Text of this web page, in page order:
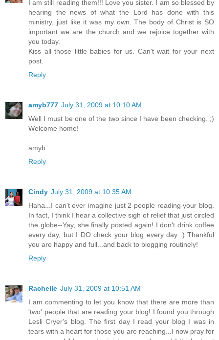
I am still reading them!!! Love you sister. I am so blessed by
hearing the news of what the Lord has done with this
ministry, just like it was my own. The body of Christ is SO
important we are the church and we rejoice together with
you today.
Kiss all those little babies for us. Can't wait for your next
post.
Reply
amyb777 July 31, 2009 at 10:10 AM
Well I must be one of the two since I have been checking. ;)
Welcome home!
amyb
Reply
Cindy July 31, 2009 at 10:35 AM
Haha...I can't ever imagine just 2 people reading your blog.
In fact, I think I hear a collective sigh of relief that just circled
the globe--Yay, she finally posted again! I don't drink coffee
every day, but I DO check your blog every day :) Thankful
you are happy and full...and back to blogging routinely!
Reply
Rachelle July 31, 2009 at 10:51 AM
I am commenting to let you know that there are more than
'two' people that are reading your blog! I found you through
Lesli Cryer's blog. The first day I read your blog I was in
tears with a heart for those you are reaching...I now pray for